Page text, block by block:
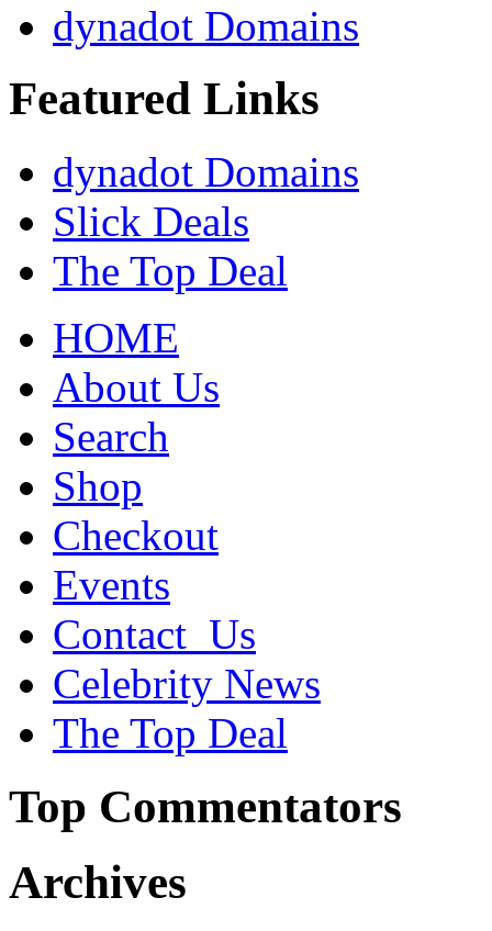
dynadot Domains
Featured Links
dynadot Domains
Slick Deals
The Top Deal
HOME
About Us
Search
Shop
Checkout
Events
Contact_Us
Celebrity News
The Top Deal
Top Commentators
Archives